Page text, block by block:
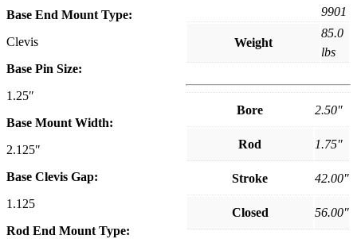
9901
Weight
85.0
lbs
Bore 2.50″
Rod 1.75″
Stroke 42.00″
Closed 56.00″
Base End Mount Type:
Clevis
Base Pin Size:
1.25″
Base Mount Width:
2.125″
Base Clevis Gap:
1.125
Rod End Mount Type: